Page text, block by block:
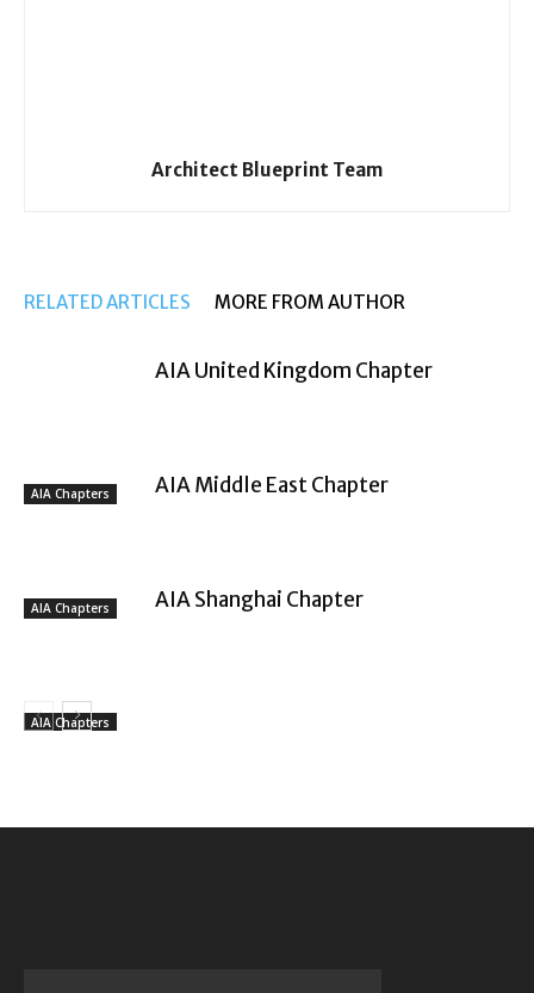
Architect Blueprint Team
RELATED ARTICLES MORE FROM AUTHOR
AIA Chapters
AIA United Kingdom Chapter
AIA Chapters
AIA Middle East Chapter
AIA Chapters
AIA Shanghai Chapter